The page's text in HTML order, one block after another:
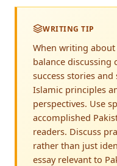
WRITING TIP
When writing
balance
success stories
Islamic principles
perspectives. Use
accomplished
readers. Discuss
rather than just
essay relevant to